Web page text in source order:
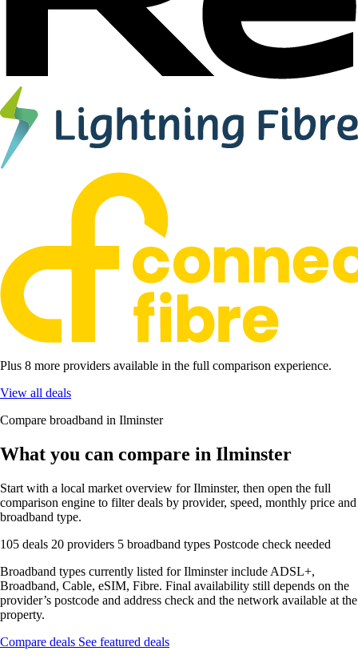
Plus 8 more providers available in the full comparison experience.
View all deals
Compare broadband in Ilminster
What you can compare in Ilminster
Start with a local market overview for Ilminster, then open the full
comparison engine to filter deals by provider, speed, monthly price and
broadband type.
105 deals 20 providers 5 broadband types Postcode check needed
Broadband types currently listed for Ilminster include ADSL+,
Broadband, Cable, eSIM, Fibre. Final availability still depends on the
provider’s postcode and address check and the network available at the
property.
Compare deals See featured deals